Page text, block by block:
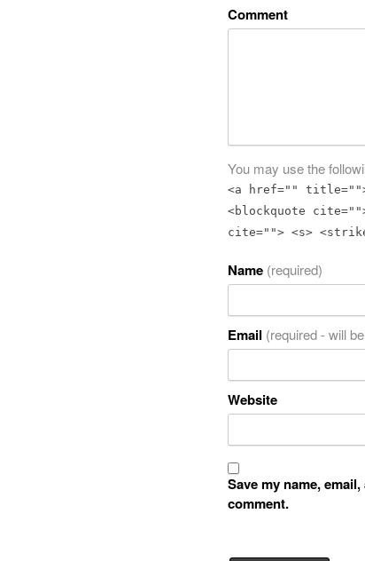
Comment
You may use the
<a href=""
<blockquote
cite=""> <s>
Name (required)
Email (required - will
Website
Save my name,
comment.